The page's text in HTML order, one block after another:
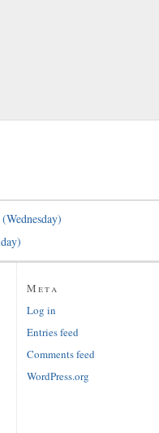
Meta
Log in
Entries feed
Comments feed
WordPress.org